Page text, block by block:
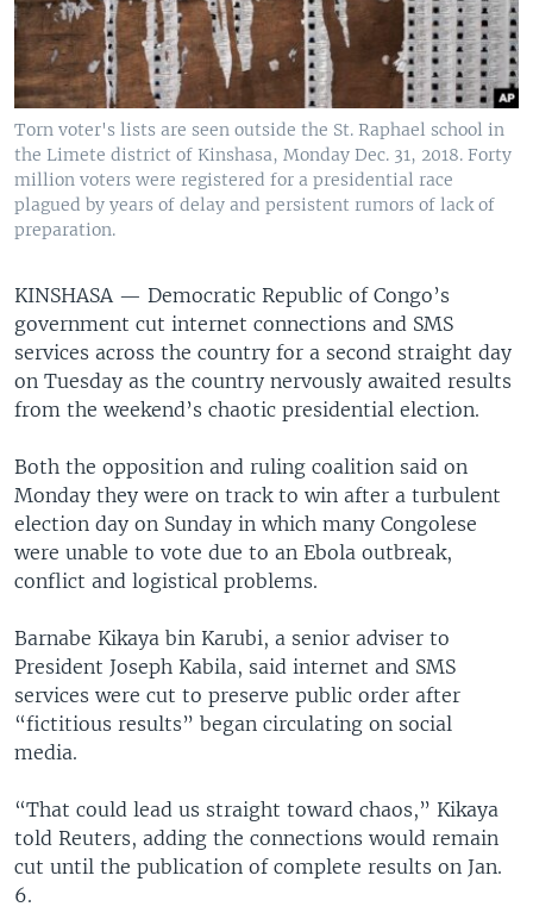
Torn voter's lists are seen outside the St. Raphael school in
the Limete district of Kinshasa, Monday Dec. 31, 2018. Forty
million voters were registered for a presidential race
plagued by years of delay and persistent rumors of lack of
preparation.
KINSHASA — Democratic Republic of Congo’s
government cut internet connections and SMS
services across the country for a second straight day
on Tuesday as the country nervously awaited results
from the weekend’s chaotic presidential election.
Both the opposition and ruling coalition said on
Monday they were on track to win after a turbulent
election day on Sunday in which many Congolese
were unable to vote due to an Ebola outbreak,
conflict and logistical problems.
Barnabe Kikaya bin Karubi, a senior adviser to
President Joseph Kabila, said internet and SMS
services were cut to preserve public order after
“fictitious results” began circulating on social
media.
“That could lead us straight toward chaos,” Kikaya
told Reuters, adding the connections would remain
cut until the publication of complete results on Jan.
6.